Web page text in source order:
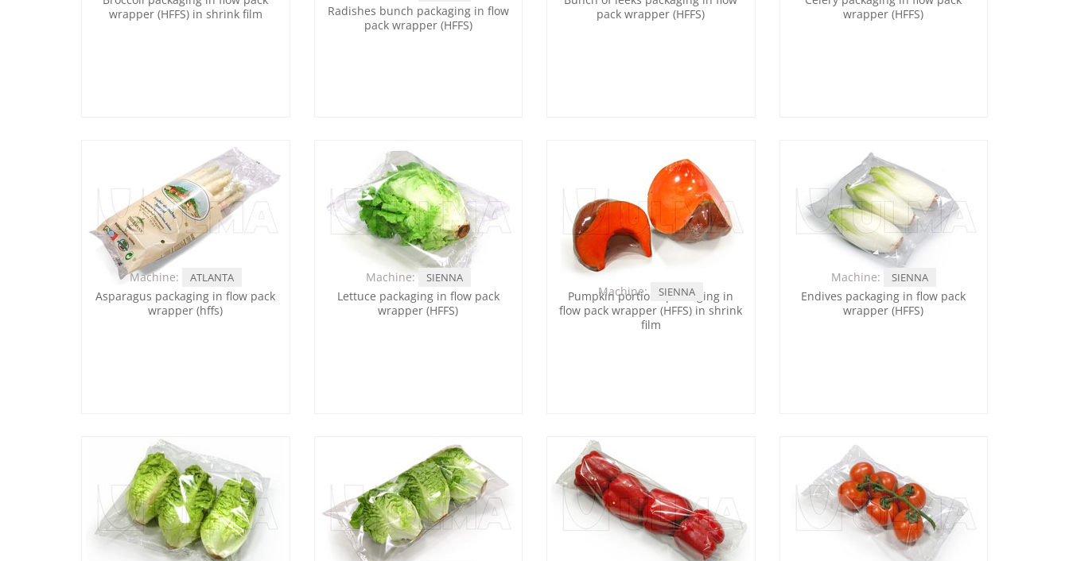
wrapper (HFFS) in shrink film
Radishes bunch packaging in flow
pack wrapper (HFFS)
pack wrapper (HFFS)
wrapper (HFFS)
Asparagus packaging in flow pack
wrapper (hffs)
Machine: ATLANTA
Lettuce packaging in flow pack
wrapper (HFFS)
Machine: SIENNA
Pumpkin portions packaging in
flow pack wrapper (HFFS) in shrink
film
Machine: SIENNA
Endives packaging in flow pack
wrapper (HFFS)
Machine: SIENNA